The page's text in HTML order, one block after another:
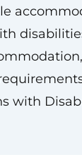
with